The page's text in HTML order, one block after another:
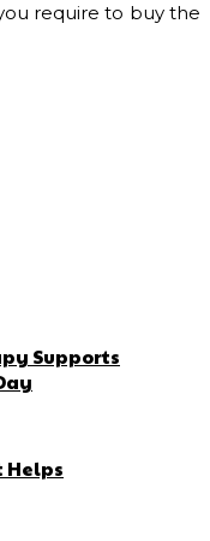
require to buy the
Supports
Helps